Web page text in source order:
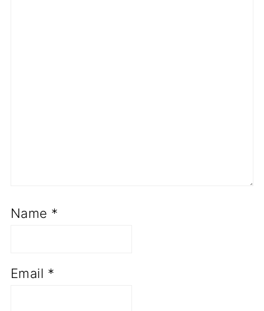
Name *
Email *